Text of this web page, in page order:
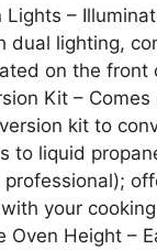
Lights –
dual lighting,
on the front
Kit –
kit to
to liquid
your
Oven Height –